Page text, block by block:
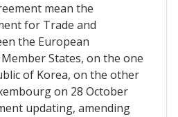
mean the
for Trade and
the European
States, on the one
of Korea, on the other
on 28 October
updating, amending